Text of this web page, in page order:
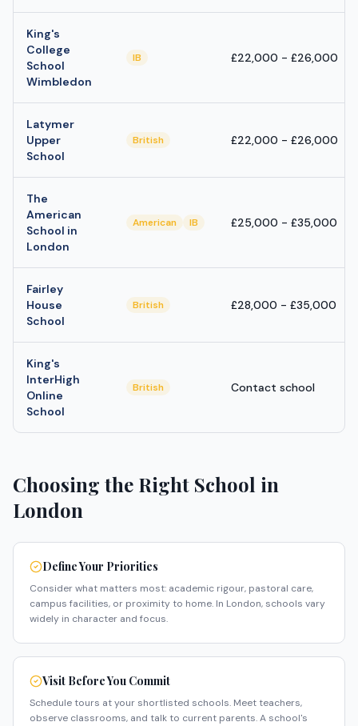
King's
College
School
Wimbledon
IB £22,000 - £26,000
Latymer
Upper
School
British £22,000 - £26,000
The
American
School in
London
American IB £25,000 - £35,000
Fairley
House
School
British £28,000 - £35,000
King's
InterHigh
Online
School
British Contact school
Choosing the Right School in
London
Define Your Priorities
Consider what matters most: academic rigour, pastoral care,
campus facilities, or proximity to home. In London, schools vary
widely in character and focus.
Visit Before You Commit
Schedule tours at your shortlisted schools. Meet teachers,
observe classrooms, and talk to current parents. A school's